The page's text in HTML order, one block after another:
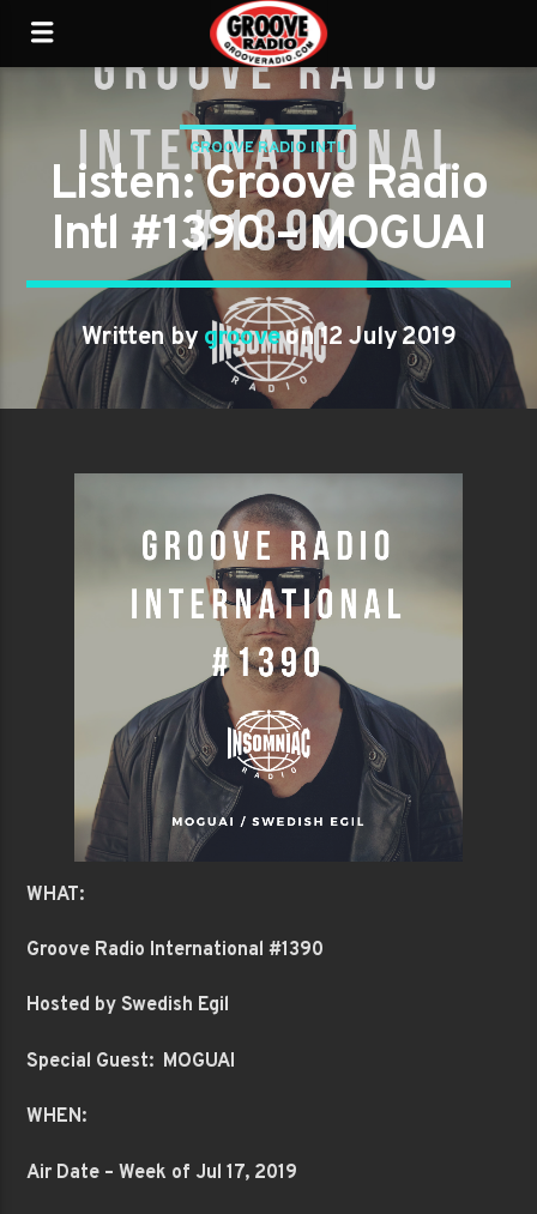
GROOVE RADIO INTL
Listen: Groove Radio
Intl #1390 – MOGUAI
Written by grooveon 12 July 2019
WHAT:
Groove Radio International #1390
Hosted by Swedish Egil
Special Guest: MOGUAI
WHEN:
Air Date – Week of Jul 17, 2019